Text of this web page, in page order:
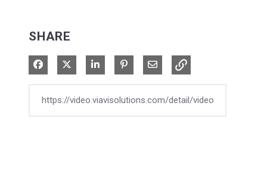
SHARE
Share on Facebook
Share on XShare on LinkedIn
Pin on Pinterest
Share via Email